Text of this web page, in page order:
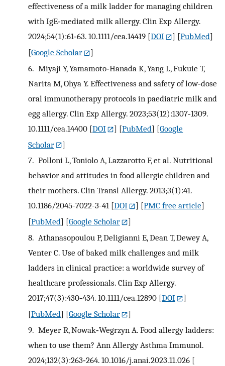
effectiveness of a milk ladder for managing children
with IgE‐mediated milk allergy. Clin Exp Allergy.
2024;54(1):61‐63. 10.1111/cea.14419 [DOI ] [PubMed]
[Google Scholar
]
6. Miyaji Y, Yamamoto‐Hanada K, Yang L, Fukuie T,
Narita M, Ohya Y. Effectiveness and safety of low‐dose
oral immunotherapy protocols in paediatric milk and
egg allergy. Clin Exp Allergy. 2023;53(12):1307‐1309.
10.1111/cea.14400 [DOI ] [PubMed] [Google
Scholar
]
7. Polloni L, Toniolo A, Lazzarotto F, et al. Nutritional
behavior and attitudes in food allergic children and
their mothers. Clin Transl Allergy. 2013;3(1):41.
10.1186/2045-7022-3-41 [DOI ] [PMC free article]
[PubMed] [Google Scholar
]
8. Athanasopoulou P, Deligianni E, Dean T, Dewey A,
Venter C. Use of baked milk challenges and milk
ladders in clinical practice: a worldwide survey of
healthcare professionals. Clin Exp Allergy.
2017;47(3):430‐434. 10.1111/cea.12890 [DOI
]
[PubMed] [Google Scholar
]
9. Meyer R, Nowak‐Wegrzyn A. Food allergy ladders:
when to use them? Ann Allergy Asthma Immunol.
2024;132(3):263‐264. 10.1016/j.anai.2023.11.026 [